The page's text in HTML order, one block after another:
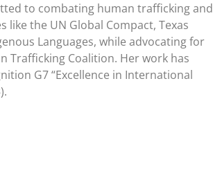
to combating human trafficking and
the UN Global Compact, Texas
Languages, while advocating for
Trafficking Coalition. Her work has
G7 “Excellence in International